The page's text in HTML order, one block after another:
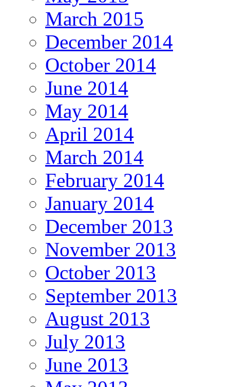
March 2015
December 2014
October 2014
June 2014
May 2014
April 2014
March 2014
February 2014
January 2014
December 2013
November 2013
October 2013
September 2013
August 2013
July 2013
June 2013